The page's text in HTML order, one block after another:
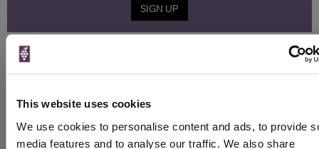
This website uses cookies
We use cookies to personalise content and ads, to provide
media features and to analyse our traffic. We also share
SIGN UP
To top
Historical Pricing
Graph
Stats